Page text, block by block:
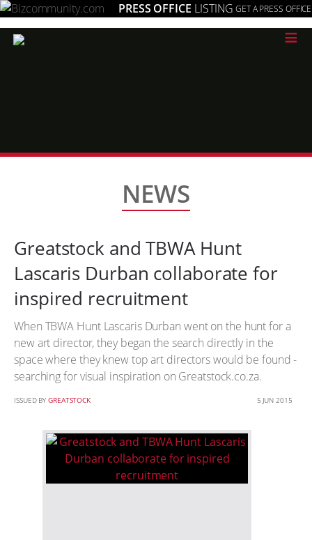
PRESS OFFICE LISTING GET A PRESS OFFICE
≡
NEWS
Greatstock and TBWA Hunt
Lascaris Durban collaborate for
inspired recruitment
When TBWA Hunt Lascaris Durban went on the hunt for a
new art director, they began the search directly in the
space where they knew top art directors would be found -
searching for visual inspiration on Greatstock.co.za.
ISSUED BY GREATSTOCK 5 JUN 2015